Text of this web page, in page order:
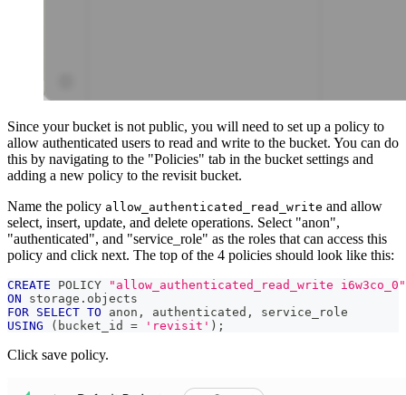
Since your bucket is not public, you will need to set up a policy to
allow authenticated users to read and write to the bucket. You can do
this by navigating to the "Policies" tab in the bucket settings and
adding a new policy to the revisit bucket.
Name the policy allow_authenticated_read_write and allow
select, insert, update, and delete operations. Select "anon",
"authenticated", and "service_role" as the roles that can access this
policy and click next. The top of the 4 policies should look like this:
CREATE POLICY
"allow_authenticated_read_write i6w3co_0"
ON storage . objects
FOR SELECT TO anon , authenticated ,
service_role
USING
( bucket_id = 'revisit' ) ;
Click save policy.